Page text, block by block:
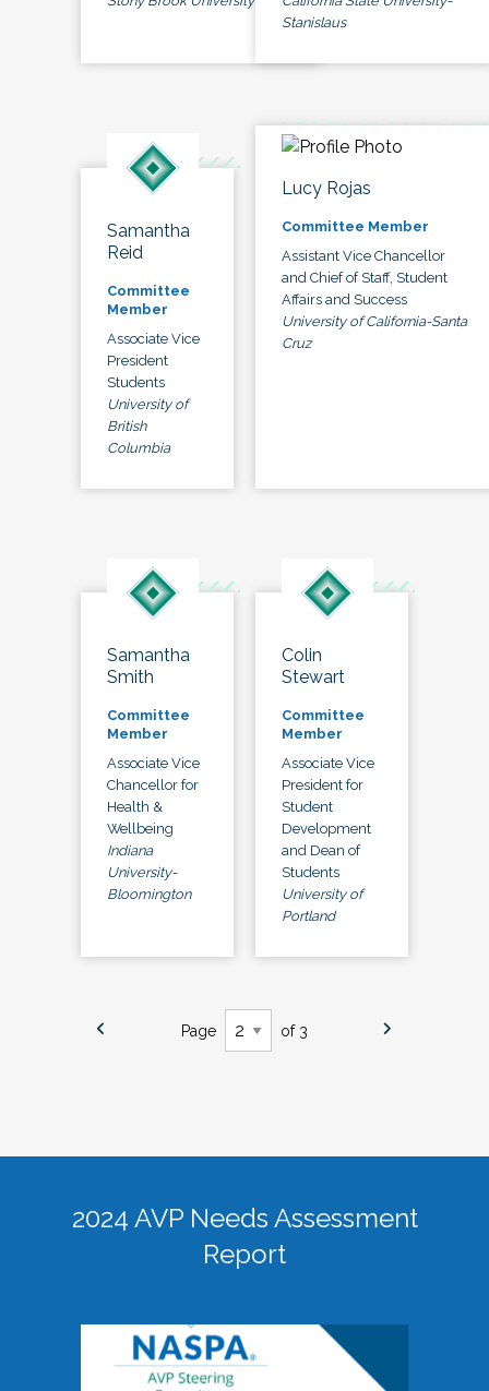
Stanislaus
Samantha
Reid
Committee
Member
Associate Vice
President
Students
University of
British
Columbia
Lucy Rojas
Committee Member
Assistant Vice Chancellor
and Chief of Staff, Student
Affairs and Success
University of California-Santa
Cruz
Samantha
Smith
Committee
Member
Associate Vice
Chancellor for
Health &
Wellbeing
Indiana
University-
Bloomington
Colin
Stewart
Committee
Member
Associate Vice
President for
Student
Development
and Dean of
Students
University of
Portland
Page of 3
2024 AVP Needs Assessment
Report